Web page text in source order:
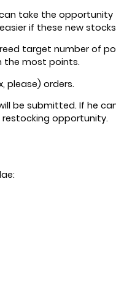
take the
if these new
target number of
the most points.
please) orders.
be submitted. If
restocking opportunity.